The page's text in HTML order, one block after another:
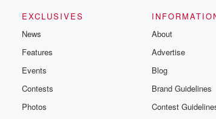
EXCLUSIVES
News
Features
Events
Contests
Photos
About
Advertise
Blog
Brand Guidelines
Contest